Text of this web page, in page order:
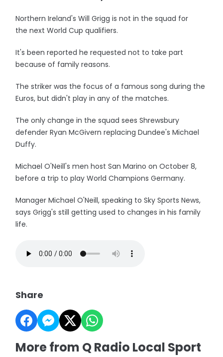
Northern Ireland's Will Grigg is not in the squad for
the next World Cup qualifiers.
It's been reported he requested not to take part
because of family reasons.
The striker was the focus of a famous song during the
Euros, but didn't play in any of the matches.
The only change in the squad sees Shrewsbury
defender Ryan McGivern replacing Dundee's Michael
Duffy.
Michael O'Neill's men host San Marino on October 8,
before a trip to play World Champions Germany.
Manager Michael O'Neill, speaking to Sky Sports News,
says Grigg's still getting used to changes in his family
life.
Share
More from Q Radio Local Sport